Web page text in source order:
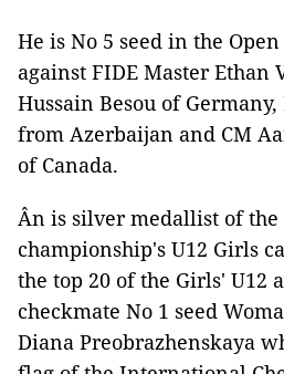
He is No 5 seed in the
against FIDE Master Ethan
Hussain Besou of
from Azerbaijan and CM
of Canada.
Ân is silver medallist of
championship's U12 Girls
the top 20 of the Girls' U12
checkmate No 1 seed
Diana Preobrazhenskaya